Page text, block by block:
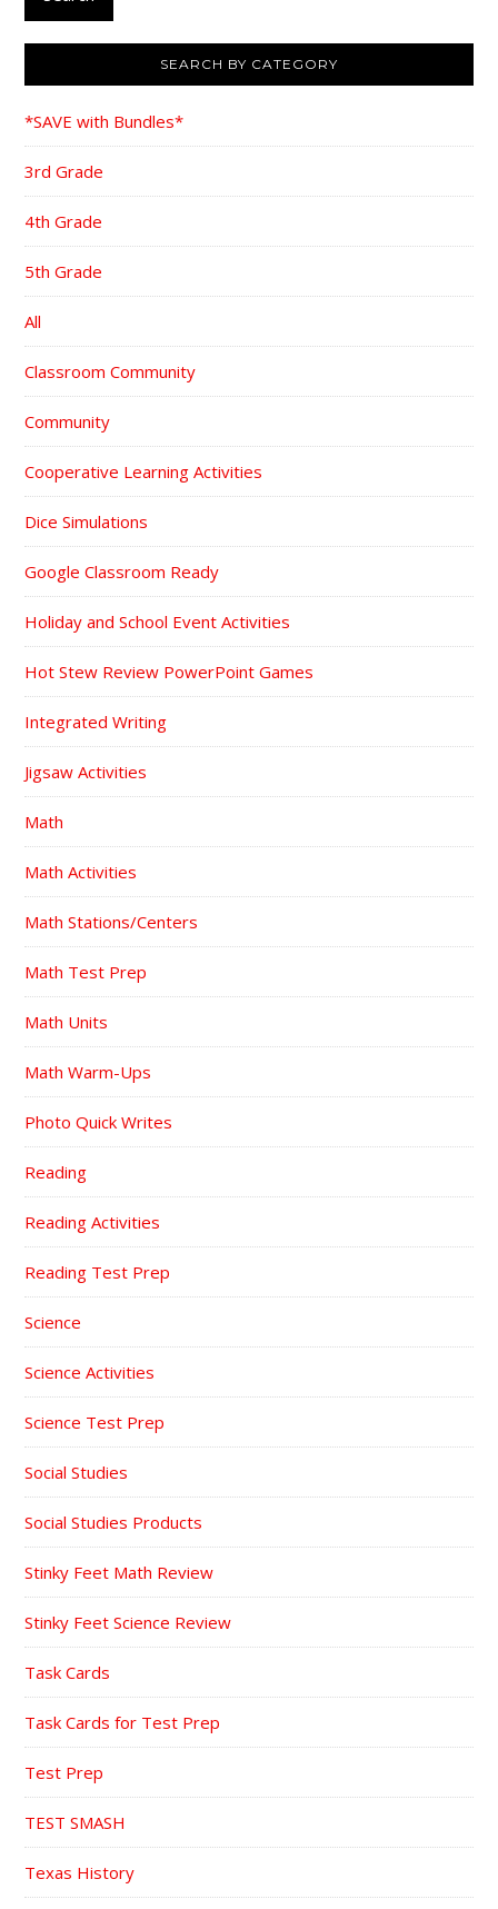
SEARCH BY CATEGORY
*SAVE with Bundles*
3rd Grade
4th Grade
5th Grade
All
Classroom Community
Community
Cooperative Learning Activities
Dice Simulations
Google Classroom Ready
Holiday and School Event Activities
Hot Stew Review PowerPoint Games
Integrated Writing
Jigsaw Activities
Math
Math Activities
Math Stations/Centers
Math Test Prep
Math Units
Math Warm-Ups
Photo Quick Writes
Reading
Reading Activities
Reading Test Prep
Science
Science Activities
Science Test Prep
Social Studies
Social Studies Products
Stinky Feet Math Review
Stinky Feet Science Review
Task Cards
Task Cards for Test Prep
Test Prep
TEST SMASH
Texas History